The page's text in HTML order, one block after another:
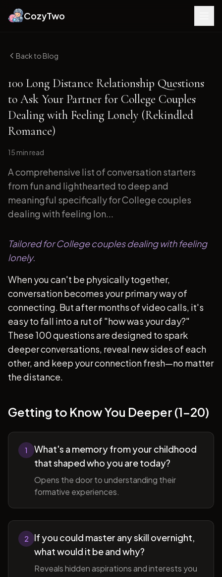
CozyTwo
Back to Blog
100 Long Distance Relationship Questions
to Ask Your Partner for College Couples
Dealing with Feeling Lonely (Rekindled
Romance)
15 min read
A comprehensive list of conversation starters
from fun and lighthearted to deep and
meaningful specifically for College couples
dealing with feeling lon...
Tailored for College couples dealing with feeling
lonely.
When you can't be physically together,
conversation becomes your primary way of
connecting. But after months of video calls, it's
easy to fall into a rut of "how was your day?"
These 100 questions are designed to spark
deeper conversations, reveal new sides of each
other, and keep your connection fresh—no matter
the distance.
Getting to Know You Deeper (1-20)
1
What's a memory from your childhood
that shaped who you are today?
Opens the door to understanding their
formative experiences.
2
If you could master any skill overnight,
what would it be and why?
Reveals hidden aspirations and interests you